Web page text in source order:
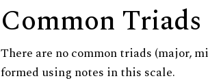
Common Triads
There are no common triads (major,
formed using notes in this scale.